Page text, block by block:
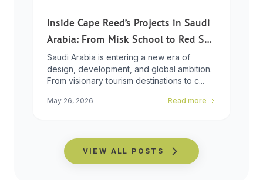
Inside Cape Reed’s Projects in Saudi
Arabia: From Misk School to Red Sea
Global
Saudi Arabia is entering a new era of
design, development, and global ambition.
From visionary tourism destinations to c...
May 26, 2026 Read more
VIEW ALL POSTS